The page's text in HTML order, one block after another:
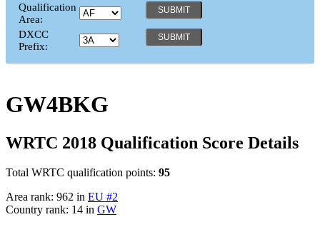
Qualification
Area:
DXCC
Prefix:
GW4BKG
WRTC 2018 Qualification Score Details
Total WRTC qualification points: 95
Area rank: 962 in EU #2
Country rank: 14 in GW